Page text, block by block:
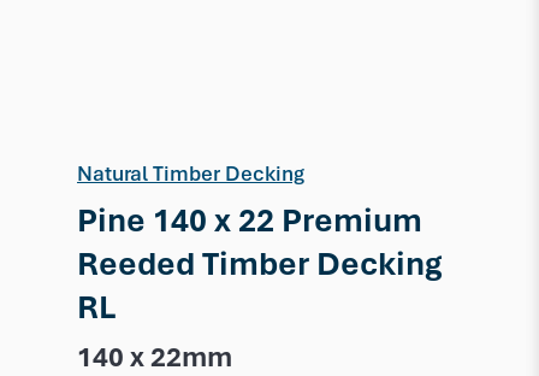
Natural Timber Decking
Pine 140 x 22 Premium
Reeded Timber Decking
RL
140 x 22mm